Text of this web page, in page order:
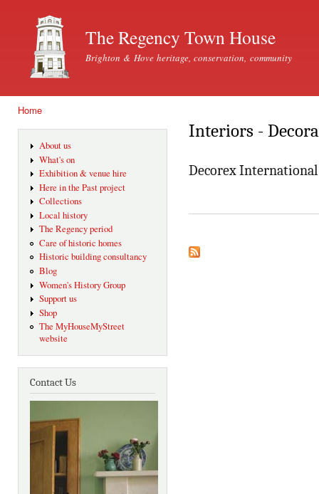
The Regency Town House
Brighton & Hove heritage, conservation, community
Home
About us
What's on
Exhibition & venue hire
Here in the Past project
Collections
Local history
The Regency period
Care of historic homes
Historic building consultancy
Blog
Women's History Group
Support us
Shop
The MyHouseMyStreet
website
Contact Us
Interiors -
Decorex International